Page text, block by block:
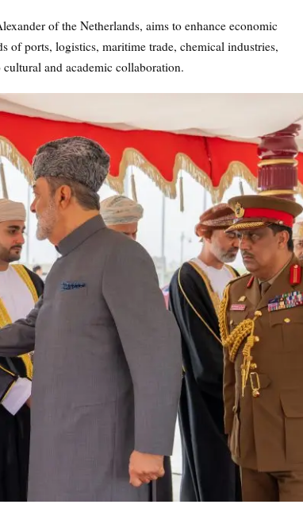
of the Netherlands, aims to enhance economic
of ports, logistics, maritime trade, chemical industries,
and academic collaboration.